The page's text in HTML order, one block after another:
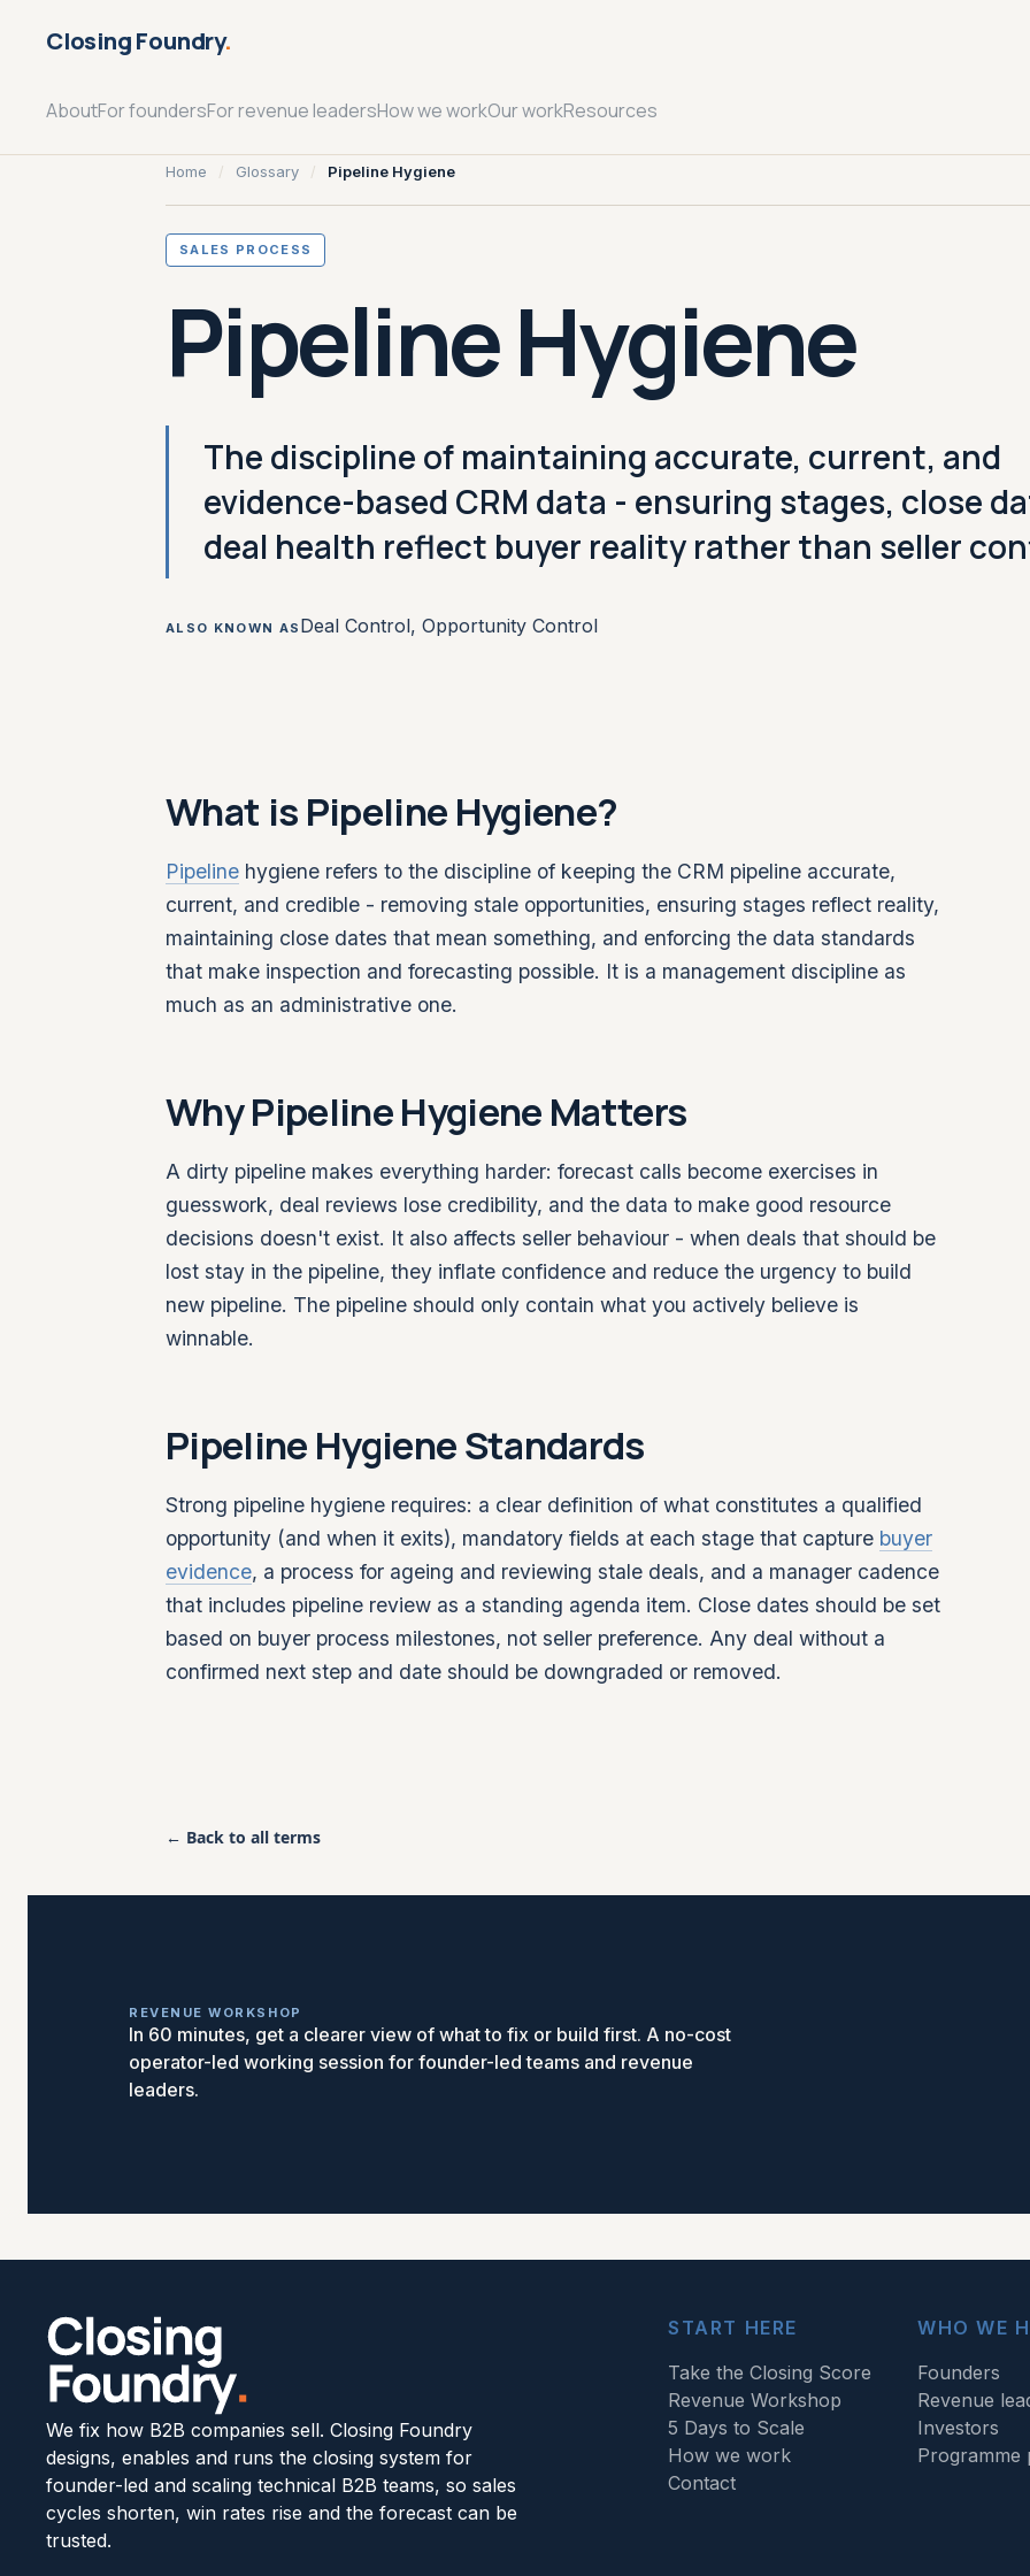
Closing Foundry.
AboutFor foundersFor revenue leadersHow we workOur workResources
Home / Glossary / Pipeline Hygiene
SALES PROCESS
Pipeline Hygiene
The discipline of maintaining accurate, current, and
evidence-based CRM data - ensuring stages, close
deal health reflect buyer reality rather than seller
ALSO KNOWN AS Deal Control, Opportunity Control
What is Pipeline Hygiene?
Pipeline hygiene refers to the discipline of keeping the CRM pipeline accurate,
current, and credible - removing stale opportunities, ensuring stages reflect reality,
maintaining close dates that mean something, and enforcing the data standards
that make inspection and forecasting possible. It is a management discipline as
much as an administrative one.
Why Pipeline Hygiene Matters
A dirty pipeline makes everything harder: forecast calls become exercises in
guesswork, deal reviews lose credibility, and the data to make good resource
decisions doesn't exist. It also affects seller behaviour - when deals that should be
lost stay in the pipeline, they inflate confidence and reduce the urgency to build
new pipeline. The pipeline should only contain what you actively believe is
winnable.
Pipeline Hygiene Standards
Strong pipeline hygiene requires: a clear definition of what constitutes a qualified
opportunity (and when it exits), mandatory fields at each stage that capture buyer
evidence, a process for ageing and reviewing stale deals, and a manager cadence
that includes pipeline review as a standing agenda item. Close dates should be set
based on buyer process milestones, not seller preference. Any deal without a
confirmed next step and date should be downgraded or removed.
← Back to all terms
REVENUE WORKSHOP
In 60 minutes, get a clearer view of what to fix or build first. A no-cost
operator-led working session for founder-led teams and revenue
leaders.
We fix how B2B companies sell. Closing Foundry
designs, enables and runs the closing system for
founder-led and scaling technical B2B teams, so sales
cycles shorten, win rates rise and the forecast can be
trusted.
START HERE
Take the Closing Score
Revenue Workshop
5 Days to Scale
How we work
Contact
WHO WE
Founders
Revenue
Investors
Programme